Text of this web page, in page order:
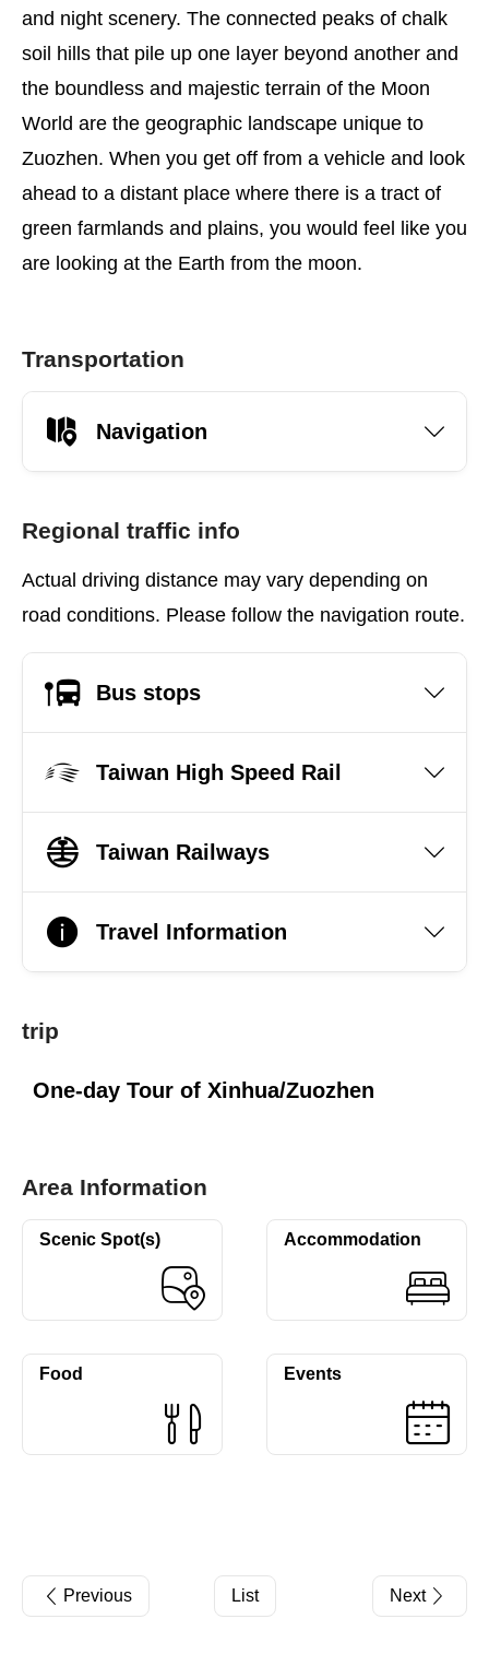
and night scenery. The connected peaks of chalk
soil hills that pile up one layer beyond another and
the boundless and majestic terrain of the Moon
World are the geographic landscape unique to
Zuozhen. When you get off from a vehicle and look
ahead to a distant place where there is a tract of
green farmlands and plains, you would feel like you
are looking at the Earth from the moon.
Transportation
Navigation
Regional traffic info
Actual driving distance may vary depending on
road conditions. Please follow the navigation route.
Bus stops
Taiwan High Speed Rail
Taiwan Railways
Travel Information
trip
One-day Tour of Xinhua/Zuozhen
Area Information
Scenic Spot(s) Accommodation
Food Events
Previous List Next